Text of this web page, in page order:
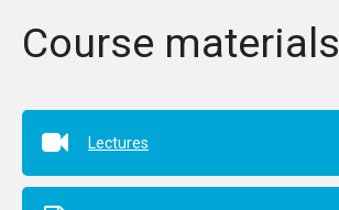
Course materials
Lectures